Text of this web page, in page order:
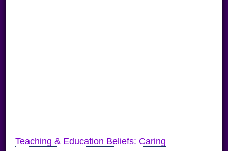
Teaching & Education Beliefs: Caring